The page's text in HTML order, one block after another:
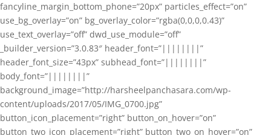
fancyline_margin_bottom_phone=”20px” particles_effect=”on”
use_bg_overlay=”on” bg_overlay_color=”rgba(0,0,0,0.43)”
use_text_overlay=”off” dwd_use_module=”off”
_builder_version=”3.0.83″ header_font=”||||||||”
header_font_size=”43px” subhead_font=”||||||||”
body_font=”||||||||”
background_image=”http://harsheelpanchasara.com/wp-
content/uploads/2017/05/IMG_0700.jpg”
button_icon_placement=”right” button_on_hover=”on”
button_two_icon_placement=”right” button_two_on_hover=”on”